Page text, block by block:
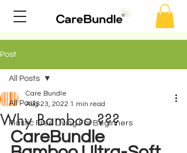
Post
All Posts
Plastic Free Living For Beginners
All Posts
Why Bamboo ???
Care Bundle
Aug 23, 2022 1 min read
CareBundle